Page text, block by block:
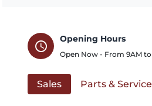
schedule
Opening Hours
Open Now - From 9AM to
Sales Parts & Service